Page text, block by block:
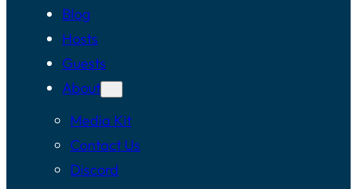
Blog
Hosts
Guests
About
Media Kit
Contact Us
Discord